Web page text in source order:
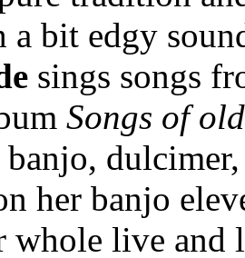
a bit edgy
sings songs
Songs of
banjo,
her banjo
whole live and